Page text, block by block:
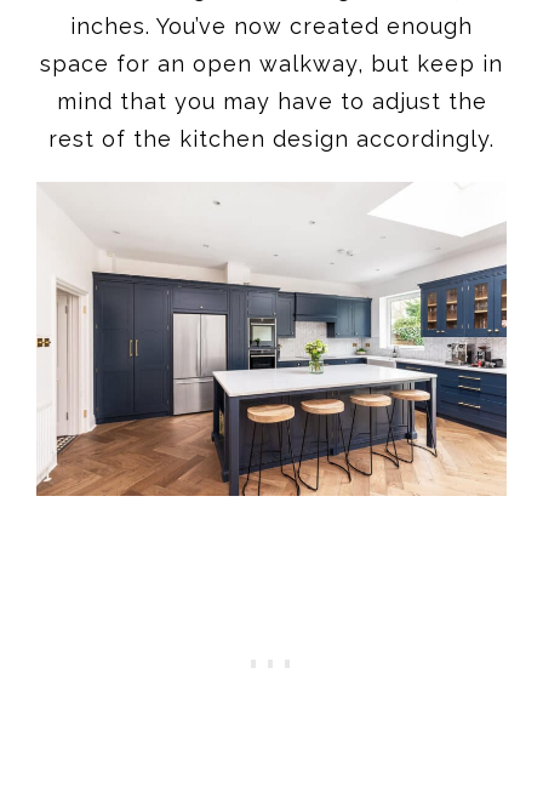
inches. You’ve now created enough
space for an open walkway, but keep in
mind that you may have to adjust the
rest of the kitchen design accordingly.